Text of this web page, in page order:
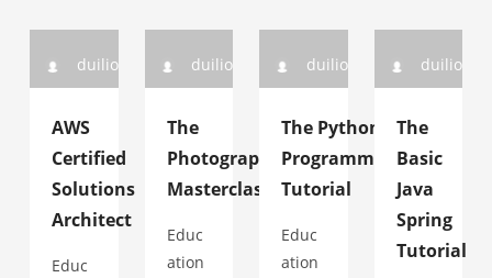
duilio
AWS
Certified
Solutions
Architect
Educ
duilio
The
Photography
Masterclass
Educ
ation
duilio
The Python
Programming
Tutorial
Educ
ation
duilio
The
Basic
Java
Spring
Tutorial